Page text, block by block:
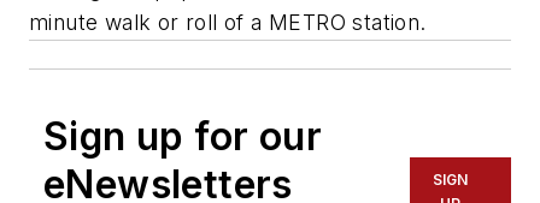
minute walk or roll of a METRO station.
Sign up for our
eNewsletters
SIGN